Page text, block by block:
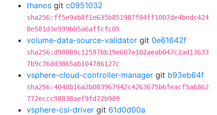
thanos git c0951032
sha256:ff5e9ab8f1e635b851987f84ff1007de4bedc424
8e581d3e599bb5a6affcfc05
volume-data-source-validator git 0e61642f
sha256:d98089c12597bb19e607e102aeab047c2ad13633
7b9c76dd3865ab104786127c
vsphere-cloud-controller-manager git b93eb64f
sha256:4048b16a2b083967942c4263675b6feacf5a6862
772eccc98838aef9fd72b989
vsphere-csi-driver git 61d0d00a